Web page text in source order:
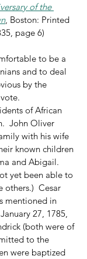
of the
, Boston: Printed
page 6)
to be a
and to deal
by the
of African
John Oliver
with his wife
known children
and Abigail.
yet been able to
Cesar
mentioned in
27, 1785,
(both were of
to the
were baptized